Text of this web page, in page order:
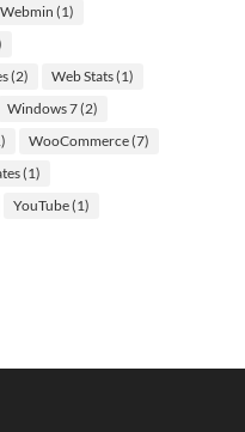
Webmin (1)
(2) Web Stats(1)
Windows 7(2)
WooCommerce(7)
(1)
YouTube(1)